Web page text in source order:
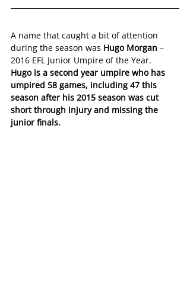
A name that caught a bit of attention
during the season was Hugo Morgan –
2016 EFL Junior Umpire of the Year.
Hugo is a second year umpire who has
umpired 58 games, including 47 this
season after his 2015 season was cut
short through injury and missing the
junior finals.